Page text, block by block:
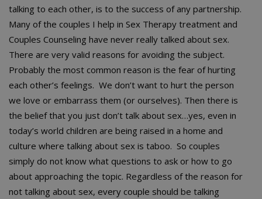
talking to each other, is to the success of any partnership.
Many of the couples I help in Sex Therapy treatment and
Couples Counseling have never really talked about sex.
There are very valid reasons for avoiding the subject.
Probably the most common reason is the fear of hurting
each other’s feelings. We don’t want to hurt the person
we love or embarrass them (or ourselves). Then there is
the belief that you just don’t talk about sex…yes, even in
today’s world children are being raised in a home and
culture where talking about sex is taboo. So couples
simply do not know what questions to ask or how to go
about approaching the topic. Regardless of the reason for
not talking about sex, every couple should be talking